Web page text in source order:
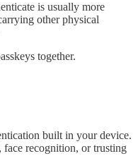
is usually more
other physical
together.
built in your device.
recognition, or trusting